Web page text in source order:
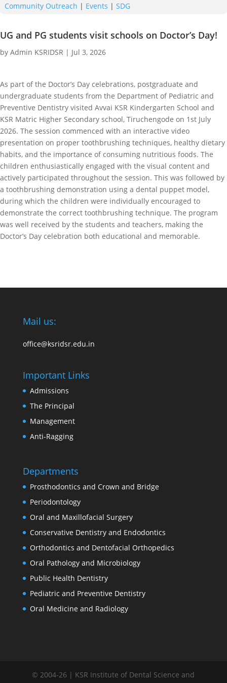
Community Outreach | Events | SDG
UG and PG students visit schools on Doctor’s Day!
by Admin KSRIDSR | Jul 3, 2026
As part of the Doctor’s Day celebrations, postgraduate and
undergraduate students from the Department of Pediatric and
Preventive Dentistry visited Avvai KSR Kindergarten School and
KSR Matric Higher Secondary school, Tiruchengode on 1st July
2026. The session commenced with an interactive video
presentation on proper toothbrushing techniques, healthy dietary
habits, and the importance of consuming nutritious foods. The
children enthusiastically engaged with the visual content and
actively participated throughout the session. This was followed by
a toothbrushing demonstration using a dental puppet model,
during which the children were individually encouraged to
demonstrate the correct toothbrushing technique. The program
was well received by the students and teachers, making the
Doctor’s Day celebration both educational and memorable.
Mail us:
office@ksridsr.edu.in
Important Links
Admissions
The Principal
Management
Anti-Ragging
Departments
Prosthodontics and Crown and Bridge
Periodontology
Oral and Maxillofacial Surgery
Conservative Dentistry and Endodontics
Orthodontics and Dentofacial Orthopedics
Oral Pathology and Microbiology
Public Health Dentistry
Pediatric and Preventive Dentistry
Oral Medicine and Radiology
© 2004-26 | KSR Institute of Dental Science and